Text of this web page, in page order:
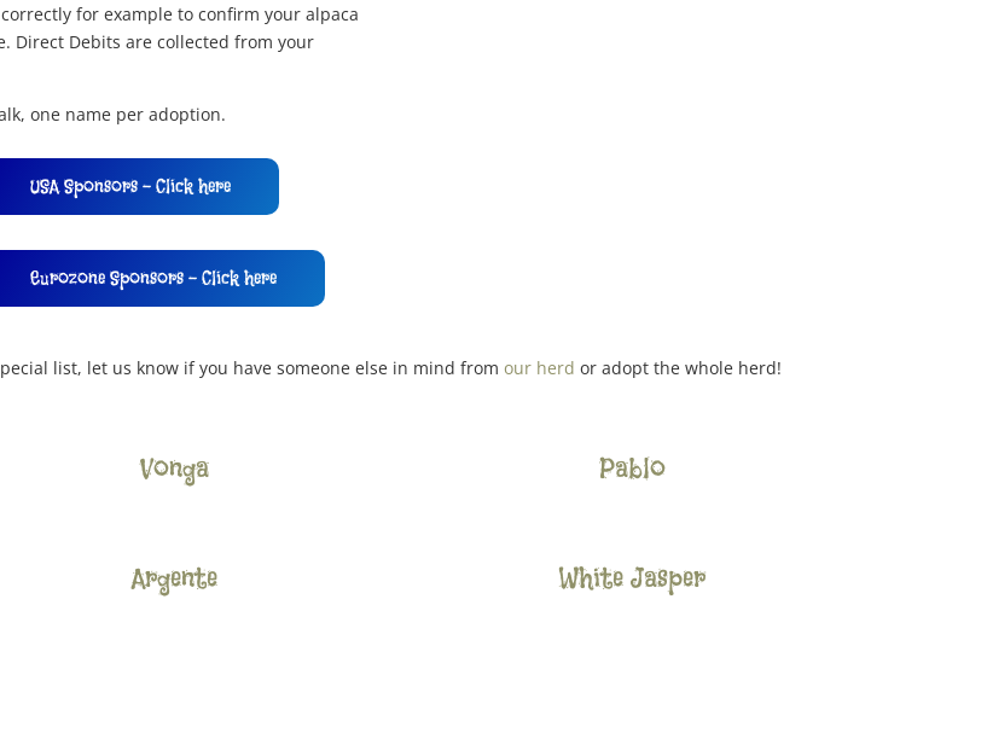
for example to confirm your alpaca
Direct Debits are collected from your
one name per adoption.
USA Sponsors - Click here
Eurozone Sponsors - Click here
list, let us know if you have someone else in mind fromour herd or adopt the whole herd!
Vonga Pablo
Argente White Jasper